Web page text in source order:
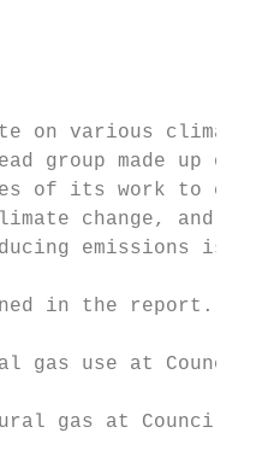
on various climate
group made up of
of its work to
change, and
emissions is
in the report.
gas use at
gas at Council